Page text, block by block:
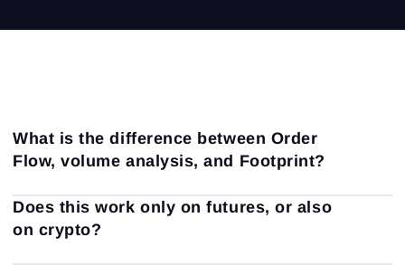
What is the difference between Order
Flow, volume analysis, and Footprint?
Volume analysis is a broad term that includes everything
related to trading volume: volume profiles, vertical
volume, delta, accumulation, distribution, and other
Does this work only on futures, or also
on crypto?